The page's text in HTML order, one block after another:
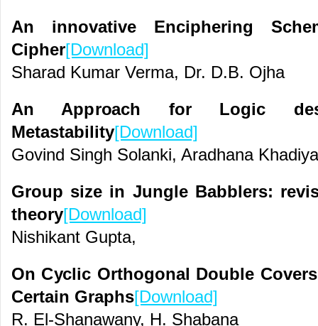
An innovative Enciphering
Cipher[Download]
Sharad Kumar Verma, Dr. D.B. Ojha
An Approach for Logic
Metastability[Download]
Govind Singh Solanki, Aradhana Khadiya
Group size in Jungle Babblers:
theory[Download]
Nishikant Gupta,
On Cyclic Orthogonal Double
Certain Graphs[Download]
R. El-Shanawany, H. Shabana